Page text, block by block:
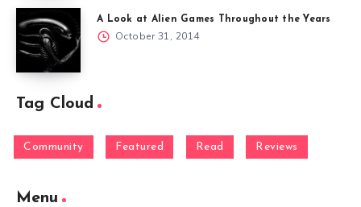
A Look at Alien Games Throughout the Years
October 31, 2014
Tag Cloud
Community Featured Read Reviews
Menu